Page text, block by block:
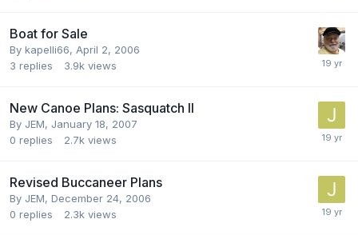
Boat for Sale
By kapelli66, April 2, 2006
3 replies 3.9k views
New Canoe Plans: Sasquatch II
By JEM, January 18, 2007
0 replies 2.7k views
Revised Buccaneer Plans
By JEM, December 24, 2006
0 replies 2.3k views